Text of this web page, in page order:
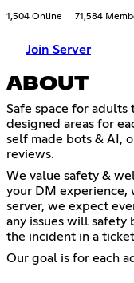
1,504 Online 71,584
Join Server
ABOUT
Safe space for
designed areas for
self made bots & AI,
reviews.
We value safety &
your DM experience,
server, we expect
any issues will safety
the incident in a
Our goal is for each